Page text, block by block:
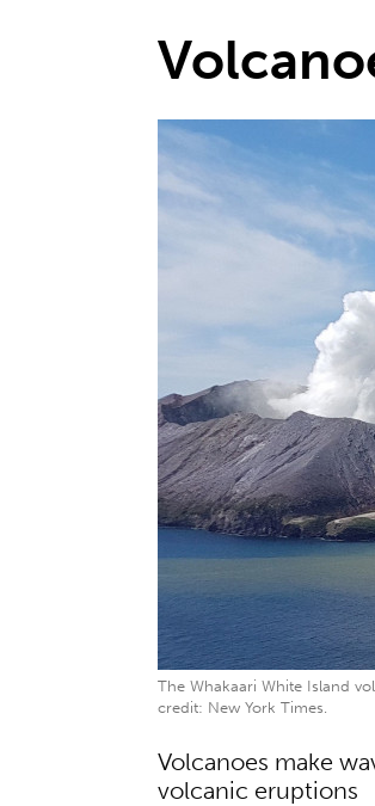
The Whakaari White Island
credit: New York Times.
Volcanoes make
volcanic eruptions